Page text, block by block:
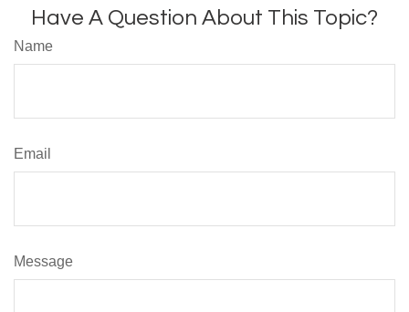
Have A Question About This Topic?
Name
Email
Message